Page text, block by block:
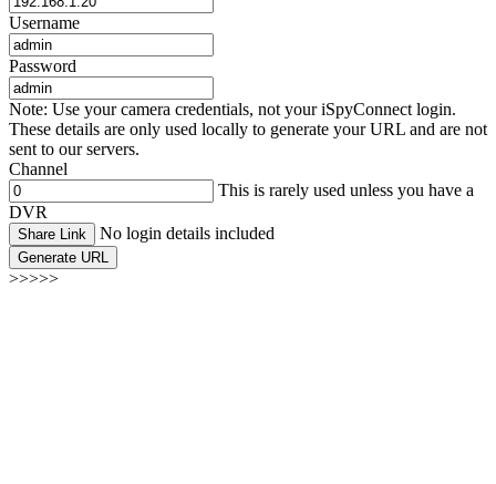
Username
Password
Note: Use your camera credentials, not your iSpyConnect login.
These details are only used locally to generate your URL and are not
sent to our servers.
Channel
This is rarely used unless you have a
DVR
Share Link No login details included
Generate URL
>>>>>